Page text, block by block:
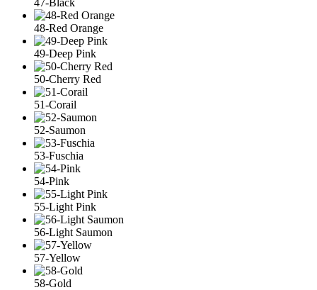
47-Black
48-Red Orange
49-Deep Pink
50-Cherry Red
51-Corail
52-Saumon
53-Fuschia
54-Pink
55-Light Pink
56-Light Saumon
57-Yellow
58-Gold